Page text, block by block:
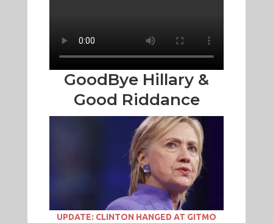
GoodBye Hillary &
Good Riddance
UPDATE: CLINTON HANGED AT GITMO